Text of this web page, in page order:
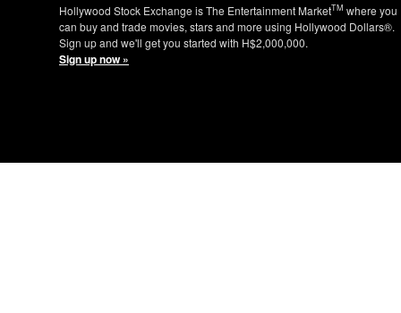
Hollywood Stock Exchange is The Entertainment MarketTM where you
can buy and trade movies, stars and more using Hollywood Dollars®.
Sign up and we'll get you started with H$2,000,000.
Sign up now »